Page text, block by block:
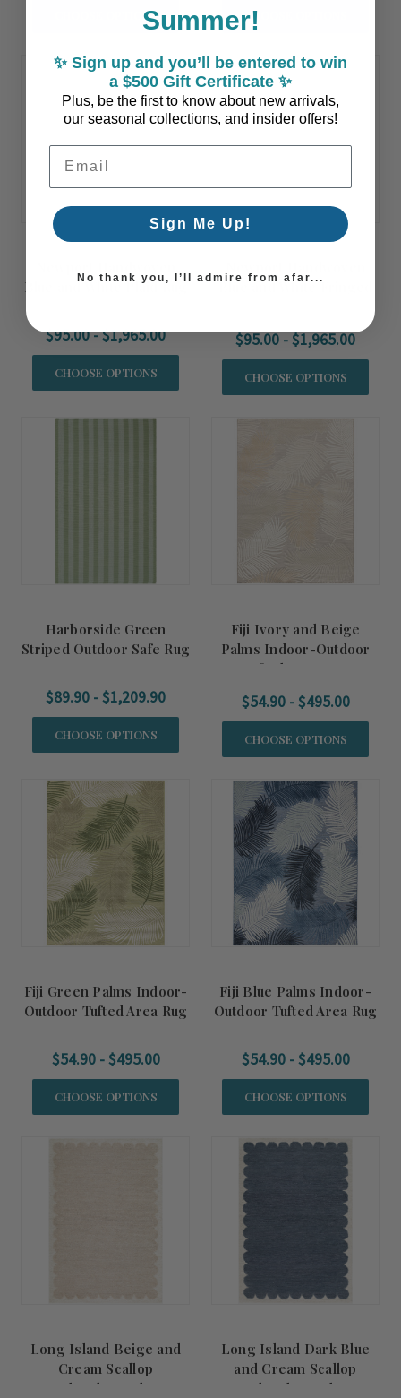
CHOOSE OPTIONS CHOOSE OPTIONS
Blue and White Plaid Rug
$95.00 - $1,965.00
CHOOSE OPTIONS
Blue and White Fringed
$95.00 - $1,965.00
CHOOSE OPTIONS
Harborside Green
Striped Outdoor Safe Rug
$89.90 - $1,209.90
CHOOSE OPTIONS
Fiji Ivory and Beige
Palms Indoor-Outdoor
Tufted Area Rug
$54.90 - $495.00
CHOOSE OPTIONS
Fiji Green Palms Indoor-
Outdoor Tufted Area Rug
$54.90 - $495.00
CHOOSE OPTIONS
Fiji Blue Palms Indoor-
Outdoor Tufted Area Rug
$54.90 - $495.00
CHOOSE OPTIONS
Long Island Beige and
Cream Scallop
Handmade Wool Rug
Long Island Dark Blue
and Cream Scallop
Handmade Wool Rug
Summer!
✨ Sign up and you’ll be entered to win
a $500 Gift Certificate ✨
Plus, be the first to know about new arrivals,
our seasonal collections, and insider offers!
Email Address
Sign Me Up!
No thank you, I’ll admire from afar...